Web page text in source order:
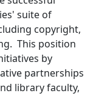
suite of
copyright,
This position
by
partnerships
library faculty,